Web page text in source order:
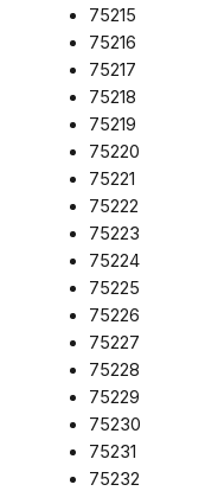
75215
75216
75217
75218
75219
75220
75221
75222
75223
75224
75225
75226
75227
75228
75229
75230
75231
75232